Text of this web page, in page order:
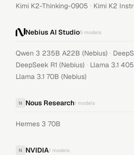
Kimi K2-Thinking-0905 · Kimi K2
Nebius AI Studio5 models
Qwen 3 235B A22B (Nebius) ·
DeepSeek R1 (Nebius) · Llama 3.1
Llama 3.1 70B (Nebius)
N Nous Research1 models
Hermes 3 70B
N NVIDIA1 models